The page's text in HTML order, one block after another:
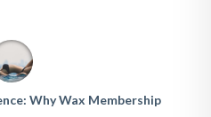
Why Wax Membership